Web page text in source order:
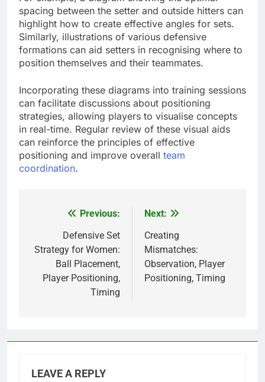
spacing between the setter and outside hitters can
highlight how to create effective angles for sets.
Similarly, illustrations of various defensive
formations can aid setters in recognising where to
position themselves and their teammates.
Incorporating these diagrams into training sessions
can facilitate discussions about positioning
strategies, allowing players to visualise concepts
in real-time. Regular review of these visual aids
can reinforce the principles of effective
positioning and improve overall team
coordination.
navigation
Previous:
Defensive Set
Strategy for Women:
Ball Placement,
Player Positioning,
Timing
Next:
Creating
Mismatches:
Observation, Player
Positioning, Timing
LEAVE A REPLY